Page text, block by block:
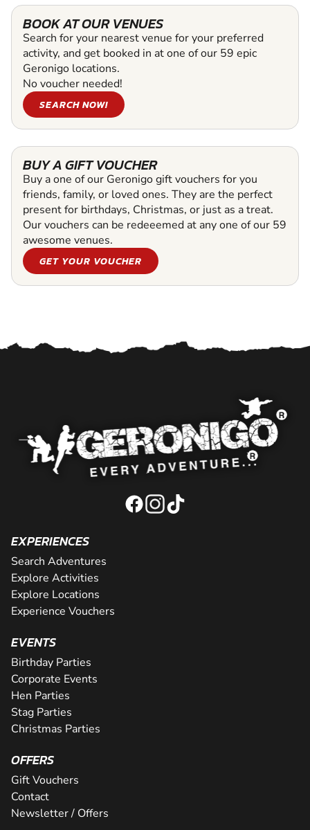
BOOK AT OUR VENUES
Search for your nearest venue for your preferred
activity, and get booked in at one of our 59 epic
Geronigo locations.
No voucher needed!
SEARCH NOW!
BUY A GIFT VOUCHER
Buy a one of our Geronigo gift vouchers for you
friends, family, or loved ones. They are the perfect
present for birthdays, Christmas, or just as a treat.
Our vouchers can be redeeemed at any one of our 59
awesome venues.
GET YOUR VOUCHER
EXPERIENCES
Search Adventures
Explore Activities
Explore Locations
Experience Vouchers
EVENTS
Birthday Parties
Corporate Events
Hen Parties
Stag Parties
Christmas Parties
OFFERS
Gift Vouchers
Contact
Newsletter / Offers